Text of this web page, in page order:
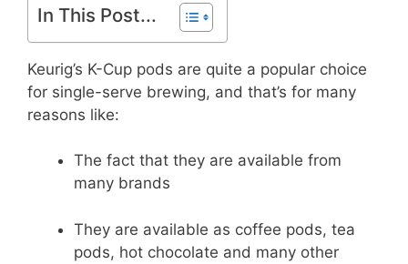
In This Post...
Keurig’s K-Cup pods are quite a popular choice
for single-serve brewing, and that’s for many
reasons like:
The fact that they are available from
many brands
They are available as coffee pods, tea
pods, hot chocolate and many other